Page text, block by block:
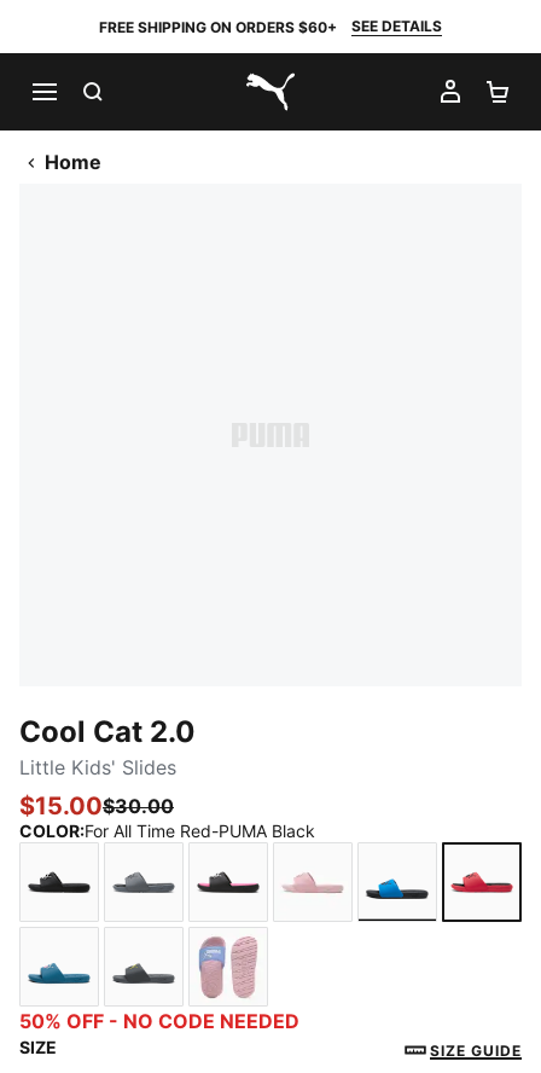
FREE SHIPPING ON ORDERS $60+ SEE DETAILS
PUMA.com
MY
Home
Cool Cat 2.0
Little Kids' Slides
$15.00$30.00
COLOR:For All Time Red-PUMA Black
PUMA Black-PUMA White
Cool Dark Gray-PUMA Black
PUMA Black-PUMA White-
Blue Horizon-Peaceful Blue-Pale Pink
Cool Dark Gray-PUMA Black-Lime Sheen
Intense Lavender-PUMA White-
50% OFF - NO CODE NEEDED
SIZE SIZE GUIDE